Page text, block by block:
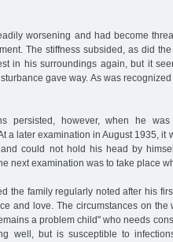
worsening and had become
The stiffness subsided, as did
in his surroundings again, but it
gave way. As was
persisted, however, when he
a later examination in August 1935, it
could not hold his head by
next examination was to take place
the family regularly noted after his
and love. The circumstances on the
a problem child" who needs
well, but is susceptible to